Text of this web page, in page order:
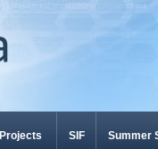
Projects SIF Summer